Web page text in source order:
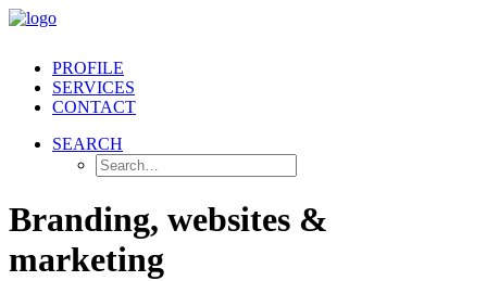
PROFILE
SERVICES
CONTACT
SEARCH
Branding, websites &
marketing